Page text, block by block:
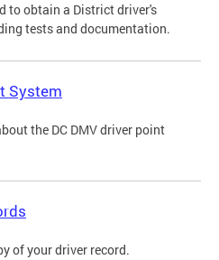
to obtain a District driver's
tests and documentation.
System
the DC DMV driver point
of your driver record.